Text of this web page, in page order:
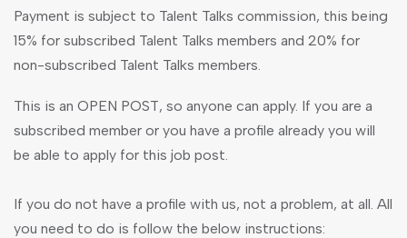
Payment is subject to Talent Talks commission, this being
15% for subscribed Talent Talks members and 20% for
non-subscribed Talent Talks members.
This is an OPEN POST, so anyone can apply. If you are a
subscribed member or you have a profile already you will
be able to apply for this job post.
If you do not have a profile with us, not a problem, at all. All
you need to do is follow the below instructions: